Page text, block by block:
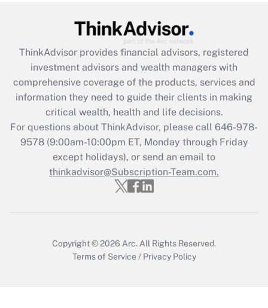
What is the CARES Act employee
retention tax credit that was available
during 2020 and 2021?
Get Answer
Recently Updated Q&As
Who must file a return?
Get Answer
ThinkAdvisor provides financial advisors, registered
investment advisors and wealth managers with
comprehensive coverage of the products, services and
information they need to guide their clients in making
critical wealth, health and life decisions.
For questions about ThinkAdvisor, please call 646-978-
9578(9:00am-10:00pm ET, Monday through Friday
except holidays), or send an email to
thinkadvisor@Subscription-Team.com.
Copyright © 2026 Arc. All Rights Reserved.
Terms of Service / Privacy Policy